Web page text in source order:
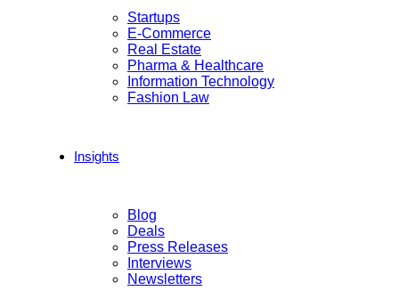
Startups
E-Commerce
Real Estate
Pharma & Healthcare
Information Technology
Fashion Law
Insights
Blog
Deals
Press Releases
Interviews
Newsletters